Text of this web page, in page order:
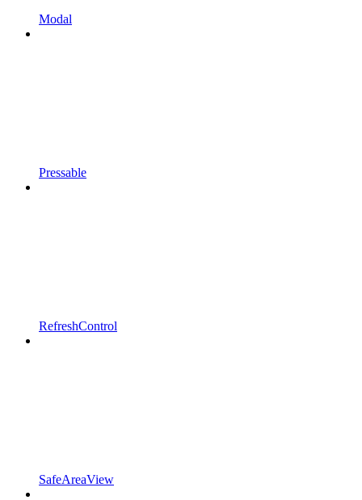
Modal
Pressable
RefreshControl
SafeAreaView